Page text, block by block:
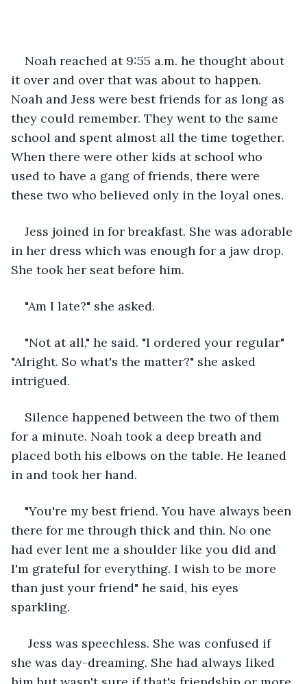
Noah reached at 9:55 a.m. he thought about
it over and over that was about to happen.
Noah and Jess were best friends for as long as
they could remember. They went to the same
school and spent almost all the time together.
When there were other kids at school who
used to have a gang of friends, there were
these two who believed only in the loyal ones.
Jess joined in for breakfast. She was adorable
in her dress which was enough for a jaw drop.
She took her seat before him.
"Am I late?" she asked.
"Not at all," he said. "I ordered your regular"
"Alright. So what's the matter?" she asked
intrigued.
Silence happened between the two of them
for a minute. Noah took a deep breath and
placed both his elbows on the table. He leaned
in and took her hand.
"You're my best friend. You have always been
there for me through thick and thin. No one
had ever lent me a shoulder like you did and
I'm grateful for everything. I wish to be more
than just your friend" he said, his eyes
sparkling.
she was day-dreaming. She had always liked